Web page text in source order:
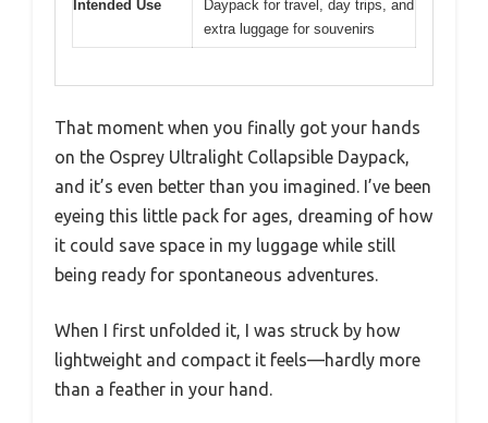
Intended Use
Daypack for travel, day trips, and
extra luggage for souvenirs
That moment when you finally got your hands
on the Osprey Ultralight Collapsible Daypack,
and it’s even better than you imagined. I’ve been
eyeing this little pack for ages, dreaming of how
it could save space in my luggage while still
being ready for spontaneous adventures.
When I first unfolded it, I was struck by how
lightweight and compact it feels—hardly more
than a feather in your hand.